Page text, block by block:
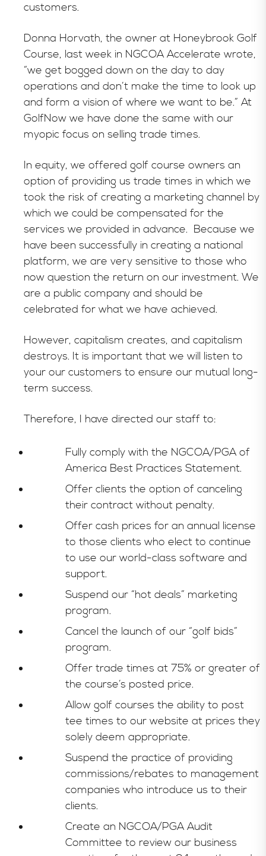
customers.
Donna Horvath, the owner at Honeybrook Golf
Course, last week in NGCOA Accelerate wrote,
“we get bogged down on the day to day
operations and don’t make the time to look up
and form a vision of where we want to be.” At
GolfNow we have done the same with our
myopic focus on selling trade times.
In equity, we offered golf course owners an
option of providing us trade times in which we
took the risk of creating a marketing channel by
which we could be compensated for the
services we provided in advance. Because we
have been successfully in creating a national
platform, we are very sensitive to those who
now question the return on our investment. We
are a public company and should be
celebrated for what we have achieved.
However, capitalism creates, and capitalism
destroys. It is important that we will listen to
your our customers to ensure our mutual long-
term success.
Therefore, I have directed our staff to:
Fully comply with the NGCOA/PGA of
America Best Practices Statement.
Offer clients the option of canceling
their contract without penalty.
Offer cash prices for an annual license
to those clients who elect to continue
to use our world-class software and
support.
Suspend our “hot deals” marketing
program.
Cancel the launch of our “golf bids”
program.
Offer trade times at 75% or greater of
the course’s posted price.
Allow golf courses the ability to post
tee times to our website at prices they
solely deem appropriate.
Suspend the practice of providing
commissions/rebates to management
companies who introduce us to their
clients.
Create an NGCOA/PGA Audit
Committee to review our business